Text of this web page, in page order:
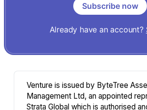
Subscribe now
Already have an account?
Venture is issued by ByteTree
Management Ltd, an appointed
Strata Global which is authorised